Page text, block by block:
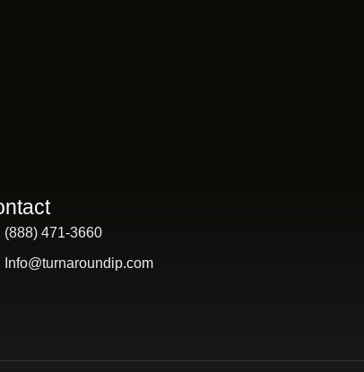
(888) 471-3660
Info@turnaroundip.com